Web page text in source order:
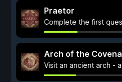
Praetor
Complete the first
Arch of the
Visit an ancient arch -